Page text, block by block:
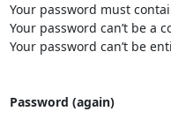
Your password must
Your password can’t be a
Your password can’t be
Password (again)